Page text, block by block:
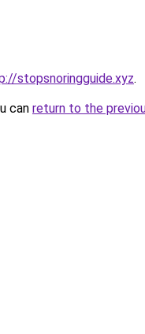
stopsnoringguide.xyz.
can return to the